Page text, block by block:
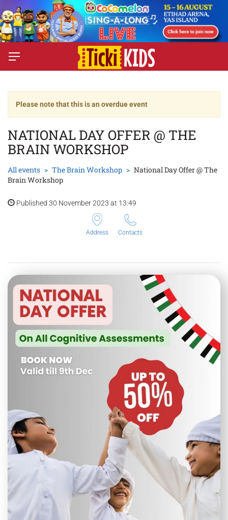
Please note that this is an overdue event
NATIONAL DAY OFFER @ THE
BRAIN WORKSHOP
All events The Brain Workshop
National Day Offer @ The
Brain Workshop
Published 30 November 2023 at 13:49
Address Contacts